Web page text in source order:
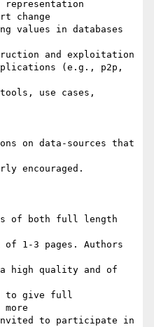
representation
change
values in databases
and exploitation
(e.g., p2p,
use cases,
on data-sources that
encouraged.
of both full length
of 1-3 pages. Authors
high quality and of
to give full
to participate in